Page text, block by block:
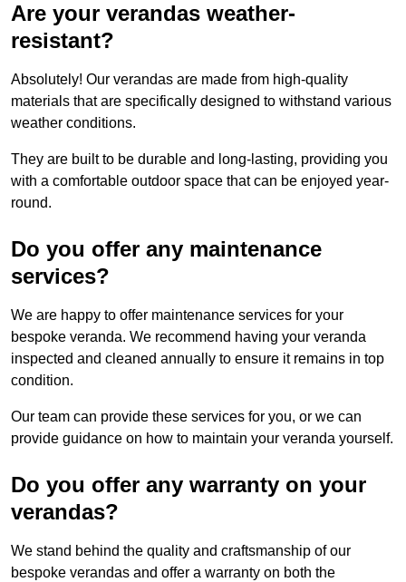
Are your verandas weather-
resistant?
Absolutely! Our verandas are made from high-quality
materials that are specifically designed to withstand various
weather conditions.
They are built to be durable and long-lasting, providing you
with a comfortable outdoor space that can be enjoyed year-
round.
Do you offer any maintenance
services?
We are happy to offer maintenance services for your
bespoke veranda. We recommend having your veranda
inspected and cleaned annually to ensure it remains in top
condition.
Our team can provide these services for you, or we can
provide guidance on how to maintain your veranda yourself.
Do you offer any warranty on your
verandas?
We stand behind the quality and craftsmanship of our
bespoke verandas and offer a warranty on both the